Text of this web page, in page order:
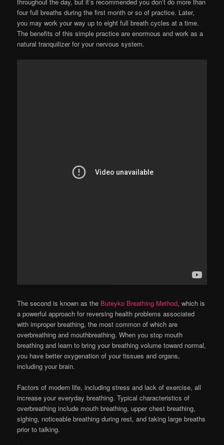
four full breaths during the first month or so of practice. Later,
you may work your way up to eight full breath cycles at a time.
The benefits of this simple practice are enormous and work as a
natural tranquilizer for your nervous system.
The second is known as the Buteyko Breathing Method, which is
a powerful approach for reversing health problems associated
with improper breathing, the most common of which are
overbreathing and mouthbreathing. When you stop mouth
breathing and learn to bring your breathing volume toward normal,
you have better oxygenation of your tissues and organs,
including your brain.
Factors of modern life, including stress and lack of exercise, all
increase your everyday breathing. Typical characteristics of
overbreathing include mouth breathing, upper chest breathing,
sighing, noticeable breathing during rest, and taking large breaths
prior to talking.